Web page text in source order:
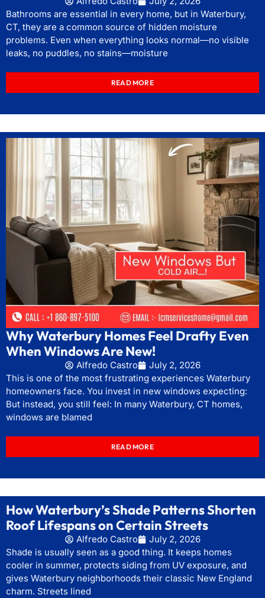
Bathrooms are essential in every home, but in Waterbury,
CT, they are a common source of hidden moisture
problems. Even when everything looks normal—no visible
leaks, no puddles, no stains—moisture
READ MORE
Why Waterbury Homes Feel Drafty Even
When Windows Are New!
Alfredo Castro
July 2, 2026
This is one of the most frustrating experiences Waterbury
homeowners face. You invest in new windows expecting:
But instead, you still feel: In many Waterbury, CT homes,
windows are blamed
READ MORE
How Waterbury’s Shade Patterns Shorten
Roof Lifespans on Certain Streets
Alfredo Castro
July 2, 2026
Shade is usually seen as a good thing. It keeps homes
cooler in summer, protects siding from UV exposure, and
gives Waterbury neighborhoods their classic New England
charm. Streets lined